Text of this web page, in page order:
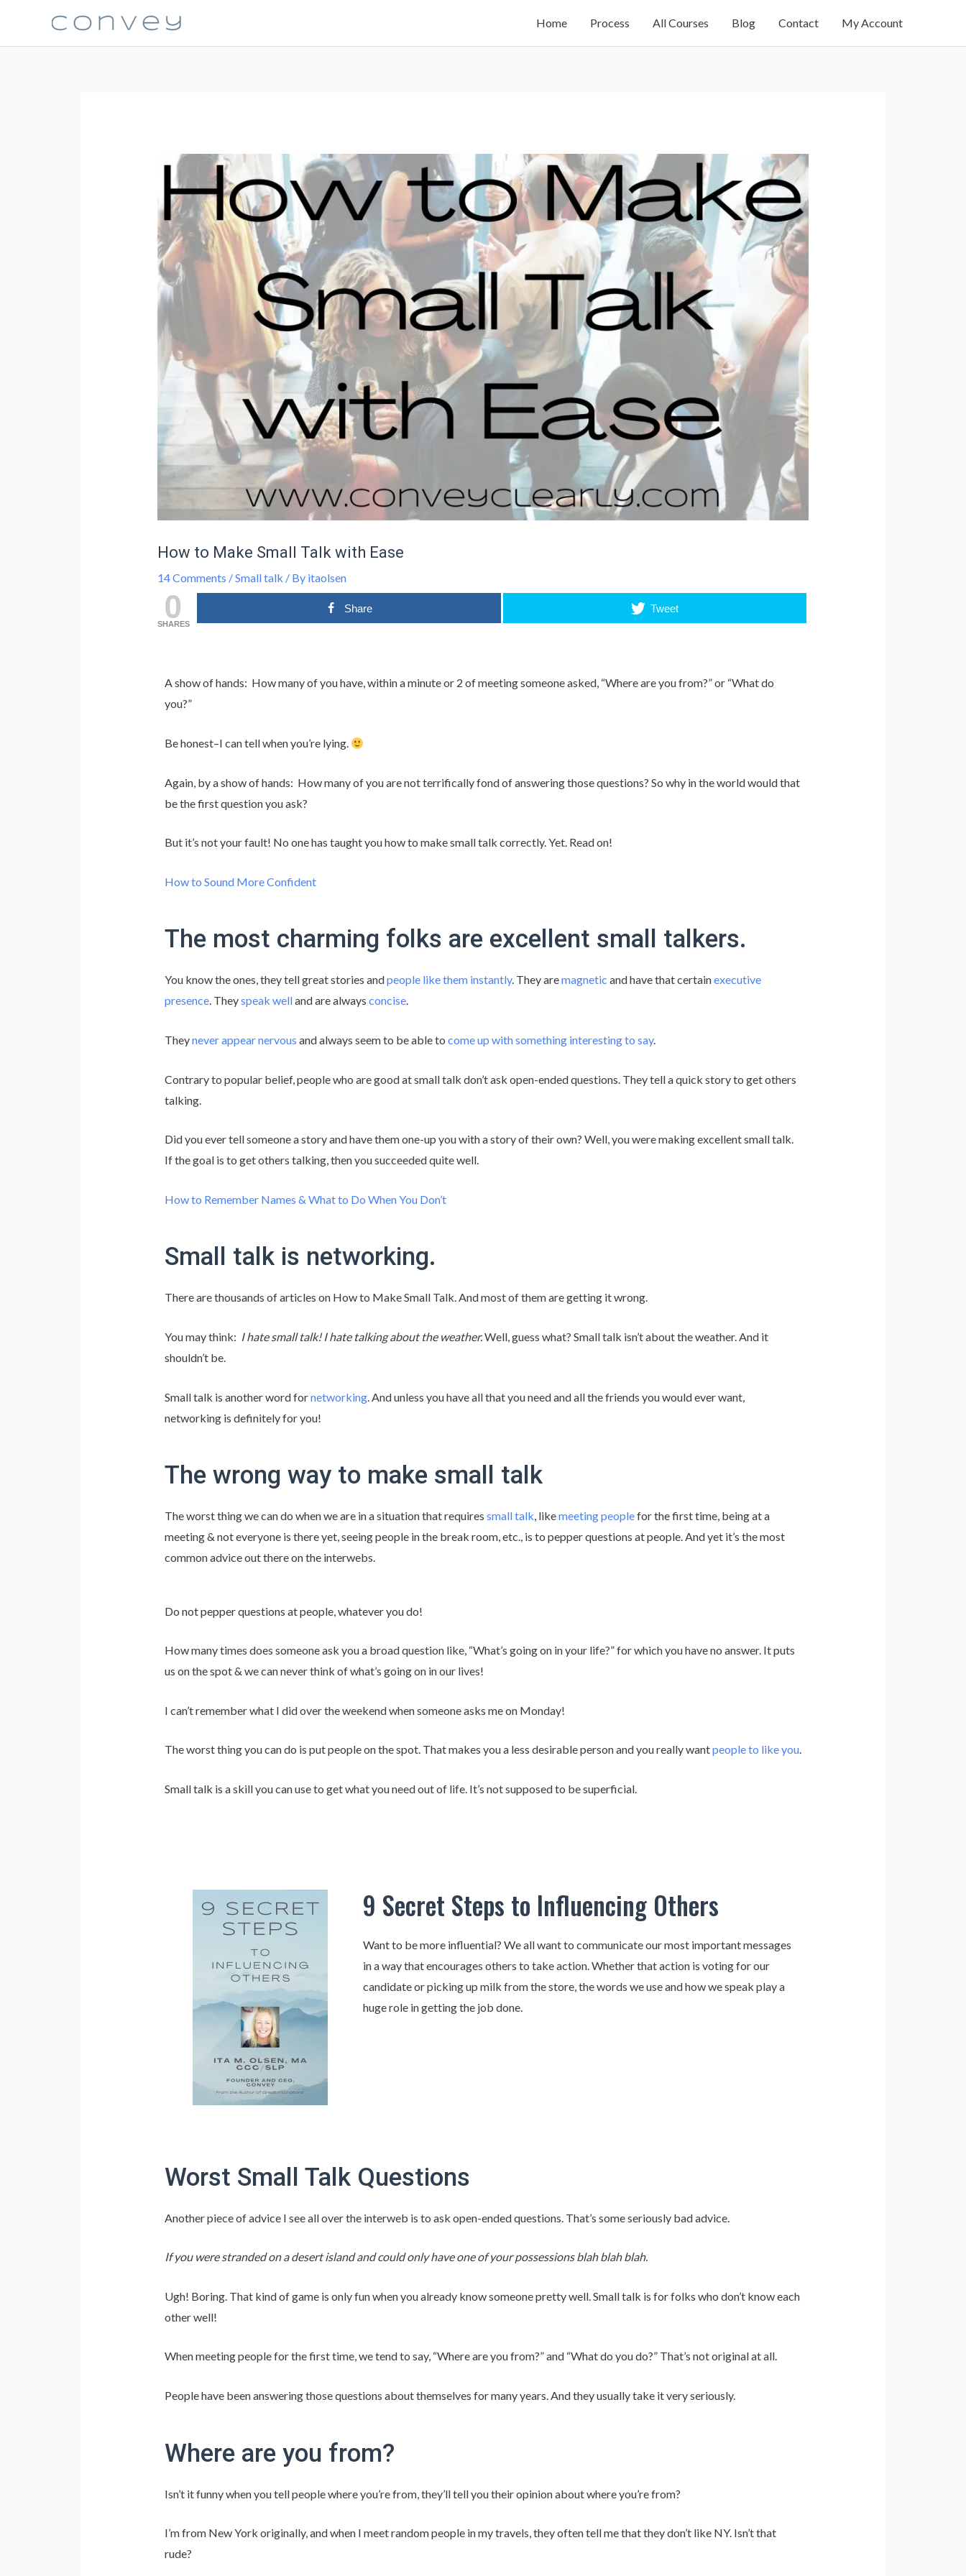
Home Process All Courses Blog Contact My Account
How to Make Small Talk with Ease
14 Comments /Small talk / By itaolsen
0
SHARES
Share Tweet
A show of hands: How many of you have, within a minute or 2 of meeting someone asked, “Where are you from?” or “What do
you?”
Be honest–I can tell when you’re lying.
Again, by a show of hands: How many of you are not terrifically fond of answering those questions? So why in the world would that
be the first question you ask?
But it’s not your fault! No one has taught you how to make small talk correctly. Yet. Read on!
How to Sound More Confident
The most charming folks are excellent small talkers.
You know the ones, they tell great stories andpeople like them instantly. They aremagnetic and have that certainexecutive
presence. Theyspeak welland are always concise.
Theynever appear nervous and always seem to be able to come up with something interesting to say.
Contrary to popular belief, people who are good at small talk don’t ask open-ended questions. They tell a quick story to get others
talking.
Did you ever tell someone a story and have them one-up you with a story of their own? Well, you were making excellent small talk.
If the goal is to get others talking, then you succeeded quite well.
How to Remember Names & What to Do When You Don’t
Small talk is networking.
There are thousands of articles on How to Make Small Talk. And most of them are getting it wrong.
You may think: I hate small talk! I hate talking about the weather.Well, guess what? Small talk isn’t about the weather. And it
shouldn’t be.
Small talk is another word fornetworking. And unless you have all that you need and all the friends you would ever want,
networking is definitely for you!
The wrong way to make small talk
The worst thing we can do when we are in a situation that requires small talk, likemeeting peoplefor the first time, being at a
meeting & not everyone is there yet, seeing people in the break room, etc., is to pepper questions at people. And yet it’s the most
common advice out there on the interwebs.
Do not pepper questions at people, whatever you do!
How many times does someone ask you a broad question like, “What’s going on in your life?” for which you have no answer. It puts
us on the spot & we can never think of what’s going on in our lives!
I can’t remember what I did over the weekend when someone asks me on Monday!
The worst thing you can do is put people on the spot. That makes you a less desirable person and you really wantpeople to like you.
Small talk is a skill you can use to get what you need out of life. It’s not supposed to be superficial.
9 Secret Steps to Influencing Others
Want to be more influential? We all want to communicate our most important messages
in a way that encourages others to take action. Whether that action is voting for our
candidate or picking up milk from the store, the words we use and how we speak play a
huge role in getting the job done.
Worst Small Talk Questions
Another piece of advice I see all over the interweb is to ask open-ended questions. That’s some seriously bad advice.
If you were stranded on a desert island and could only have one of your possessions blah blah blah.
Ugh! Boring. That kind of game is only fun when you already know someone pretty well. Small talk is for folks who don’t know each
other well!
When meeting people for the first time, we tend to say, “Where are you from?” and “What do you do?” That’s not original at all.
People have been answering those questions about themselves for many years. And they usually take it very seriously.
Where are you from?
Isn’t it funny when you tell people where you’re from, they’ll tell you their opinion about where you’re from?
I’m from New York originally, and when I meet random people in my travels, they often tell me that they don’t like NY. Isn’t that
rude?